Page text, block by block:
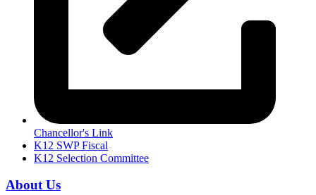
Chancellor's Link
K12 SWP Fiscal
K12 Selection Committee
About Us